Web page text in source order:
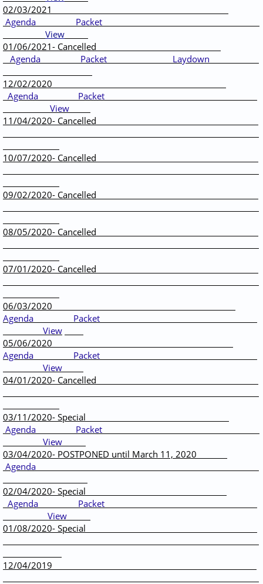
02/03/2021
Agenda
Packet
View
01/06/2021- Cancelled
Agenda
Packet Laydown
12/02/2020
Agenda
Packet
View
11/04/2020- Cancelled
10/07/2020- Cancelled
09/02/2020- Cancelled
08/05/2020- Cancelled
07/01/2020- Cancelled
06/03/2020 ​
Agenda
Packet
View
05/06/2020
Agenda
Packet
View
04/01/2020- Cancelled
03/11/2020- Special
Agenda
Packet
View
03/04/2020- POSTPONED until March 11, 2020
Agenda
02/04/2020- Special
Agenda
Packet
View
01/08/2020- Special
12/04/2019